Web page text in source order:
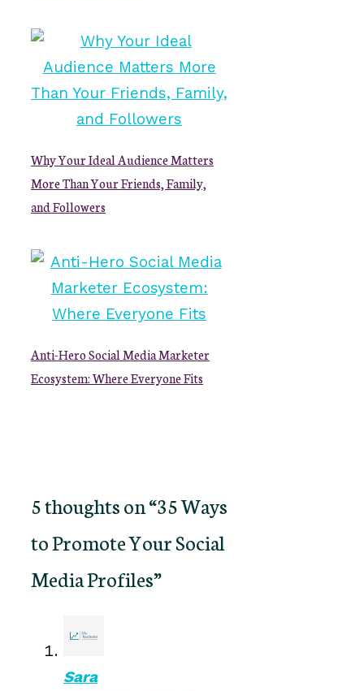
Why Your Ideal Audience Matters
More Than Your Friends, Family,
and Followers
Anti-Hero Social Media Marketer
Ecosystem: Where Everyone Fits
5 thoughts on “35 Ways
to Promote Your Social
Media Profiles”
Sara